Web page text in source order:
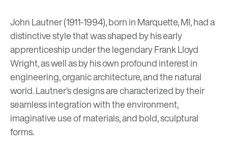
John Lautner (1911-1994), born in Marquette, MI, had a
distinctive style that was shaped by his early
apprenticeship under the legendaryFrank Lloyd
Wright, as well as by his own profound interest in
engineering, organic architecture, and the natural
world. Lautner’s designs are characterized by their
seamless integration with the environment,
imaginative use of materials, and bold, sculptural
forms.